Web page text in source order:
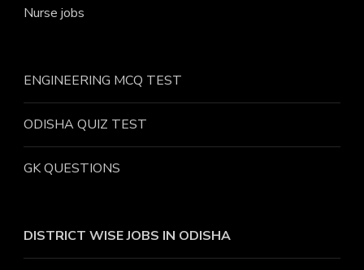
Nurse jobs
ENGINEERING MCQ TEST
ODISHA QUIZ TEST
GK QUESTIONS
DISTRICT WISE JOBS IN ODISHA